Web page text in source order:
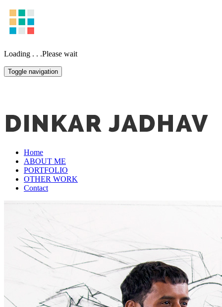
Loading . . .Please wait
Toggle navigation
Home
ABOUT ME
PORTFOLIO
OTHER WORK
Contact